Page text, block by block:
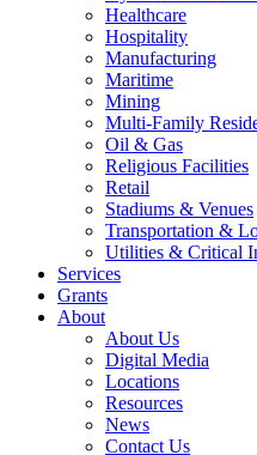
Healthcare
Hospitality
Manufacturing
Maritime
Mining
Multi-Family
Oil & Gas
Religious Facilities
Retail
Stadiums & Venues
Transportation &
Utilities & Critical
Services
Grants
About
About Us
Digital Media
Locations
Resources
News
Contact Us